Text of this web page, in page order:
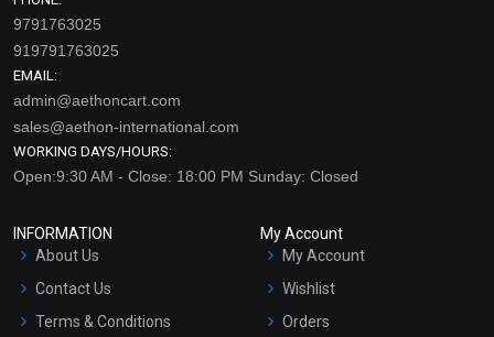
9791763025
919791763025
EMAIL:
admin@aethoncart.com
sales@aethon-international.com
WORKING DAYS/HOURS:
Open:9:30 AM - Close: 18:00 PM Sunday: Closed
INFORMATION
About Us
Contact Us
Terms & Conditions
My Account
My Account
Wishlist
Orders